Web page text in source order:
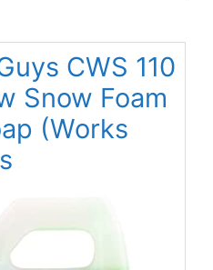
CWS 110
Snow Foam
(Works